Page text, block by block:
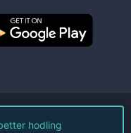
LLC.
hodling